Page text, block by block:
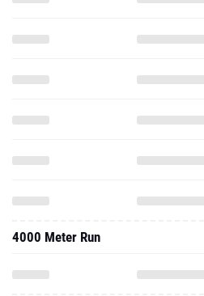
4000 Meter Run